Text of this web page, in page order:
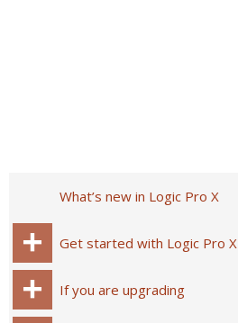
What’s new in Logic Pro X
Get started with Logic Pro X
If you are upgrading